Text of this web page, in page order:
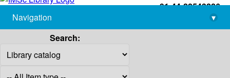
+91-44-22543226
library@imsc.res.in
Navigation
▾
Search: